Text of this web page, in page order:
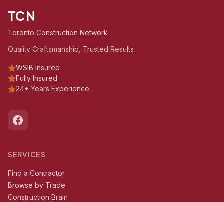
TCN
Toronto Construction Network
Quality Craftsmanship, Trusted Results
WSIB Insured
Fully Insured
24+ Years Experience
SERVICES
Find a Contractor
Browse by Trade
Construction Brain